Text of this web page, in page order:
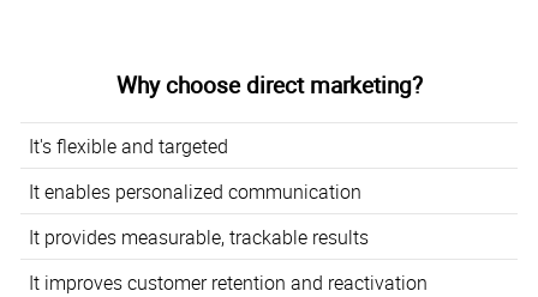
Why choose direct marketing?
It's flexible and targeted
It enables personalized communication
It provides measurable, trackable results
It improves customer retention and reactivation